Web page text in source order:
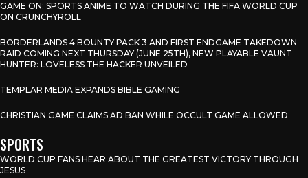
GAME ON: SPORTS ANIME TO WATCH DURING THE FIFA WORLD CUP
ON CRUNCHYROLL
BORDERLANDS 4 BOUNTY PACK 3 AND FIRST ENDGAME TAKEDOWN
RAID COMING NEXT THURSDAY (JUNE 25TH), NEW PLAYABLE VAUNT
HUNTER: LOVELESS THE HACKER UNVEILED
TEMPLAR MEDIA EXPANDS BIBLE GAMING
CHRISTIAN GAME CLAIMS AD BAN WHILE OCCULT GAME ALLOWED
SPORTS
WORLD CUP FANS HEAR ABOUT THE GREATEST VICTORY THROUGH
JESUS